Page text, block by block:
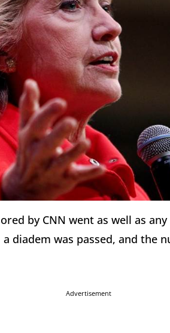
by CNN went as well as
diadem was passed, and the
Advertisement